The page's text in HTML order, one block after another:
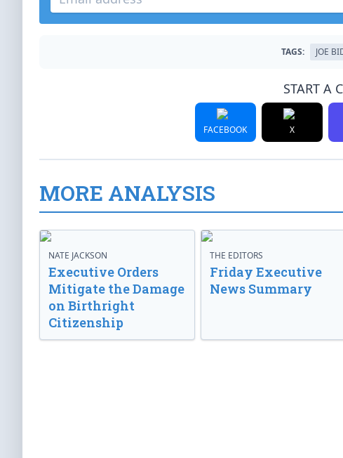
TAGS: JOE
START A
FACEBOOK X
MORE ANALYSIS
NATE JACKSON
Executive Orders
Mitigate the Damage
on Birthright
Citizenship
THE EDITORS
Friday Executive
News Summary